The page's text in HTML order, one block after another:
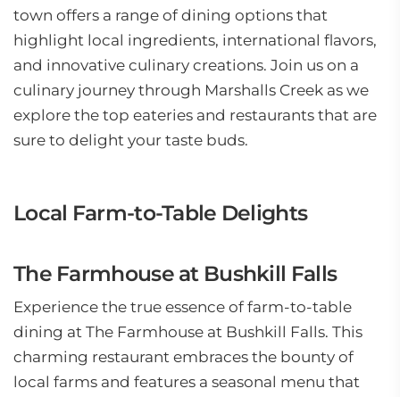
town offers a range of dining options that
highlight local ingredients, international flavors,
and innovative culinary creations. Join us on a
culinary journey through Marshalls Creek as we
explore the top eateries and restaurants that are
sure to delight your taste buds.
Local Farm-to-Table Delights
The Farmhouse at Bushkill Falls
Experience the true essence of farm-to-table
dining at The Farmhouse at Bushkill Falls. This
charming restaurant embraces the bounty of
local farms and features a seasonal menu that